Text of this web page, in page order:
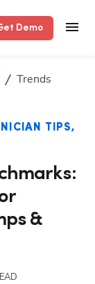
Demo
Trends
TIPS
&